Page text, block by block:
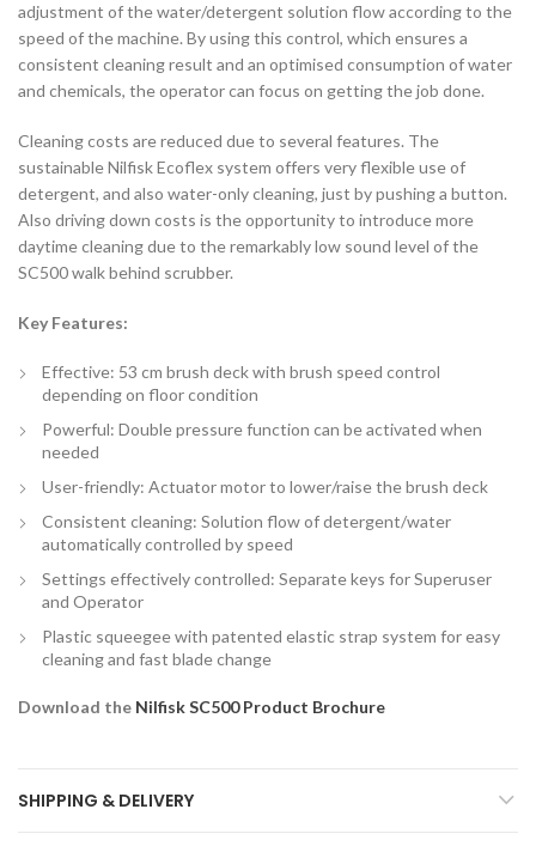
adjustment of the water/detergent solution flow according to the
speed of the machine. By using this control, which ensures a
consistent cleaning result and an optimised consumption of water
and chemicals, the operator can focus on getting the job done.
Cleaning costs are reduced due to several features. The
sustainable Nilfisk Ecoflex system offers very flexible use of
detergent, and also water-only cleaning, just by pushing a button.
Also driving down costs is the opportunity to introduce more
daytime cleaning due to the remarkably low sound level of the
SC500 walk behind scrubber.
Key Features:
Effective: 53 cm brush deck with brush speed control
depending on floor condition
Powerful: Double pressure function can be activated when
needed
User-friendly: Actuator motor to lower/raise the brush deck
Consistent cleaning: Solution flow of detergent/water
automatically controlled by speed
Settings effectively controlled: Separate keys for Superuser
and Operator
Plastic squeegee with patented elastic strap system for easy
cleaning and fast blade change
Download the Nilfisk SC500 Product Brochure
SHIPPING & DELIVERY